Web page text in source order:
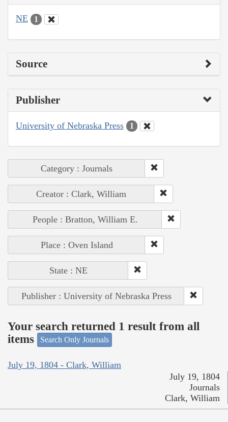
NE 1
Source
Publisher
University of Nebraska Press 1
Category : Journals
Creator : Clark, William
People : Bratton, William E.
Place : Oven Island
State : NE
Publisher : University of Nebraska Press
Your search returned 1 result from all
items
Search Only Journals
July 19, 1804 - Clark, William
July 19, 1804
Journals
Clark, William